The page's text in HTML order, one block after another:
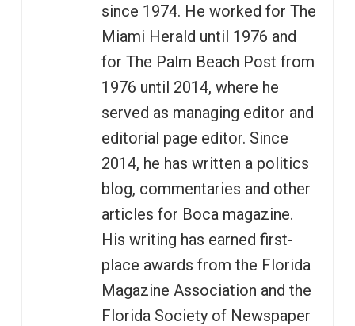
since 1974. He worked for The
Miami Herald until 1976 and
for The Palm Beach Post from
1976 until 2014, where he
served as managing editor and
editorial page editor. Since
2014, he has written a politics
blog, commentaries and other
articles for Boca magazine.
His writing has earned first-
place awards from the Florida
Magazine Association and the
Florida Society of Newspaper